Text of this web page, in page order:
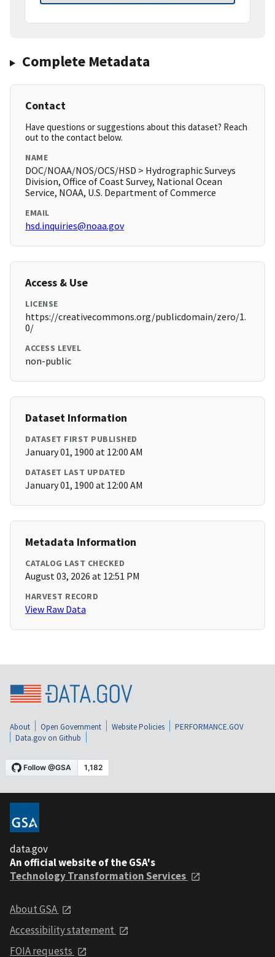
Complete Metadata
Contact
Have questions or suggestions about this dataset? Reach
out to the contact below.
NAME
DOC/NOAA/NOS/OCS/HSD > Hydrographic Surveys
Division, Office of Coast Survey, National Ocean
Service, NOAA, U.S. Department of Commerce
EMAIL
hsd.inquiries@noaa.gov
Access & Use
LICENSE
https://creativecommons.org/publicdomain/zero/1.
0/
ACCESS LEVEL
non-public
Dataset Information
DATASET FIRST PUBLISHED
January 01, 1900 at 12:00 AM
DATASET LAST UPDATED
January 01, 1900 at 12:00 AM
Metadata Information
CATALOG LAST CHECKED
August 03, 2026 at 12:51 PM
HARVEST RECORD
View Raw Data
About Open Government Website Policies
PERFORMANCE.GOV
Data.gov on Github
data.gov
An official website of the GSA's
Technology Transformation Services
About GSA
Accessibility statement
FOIA requests